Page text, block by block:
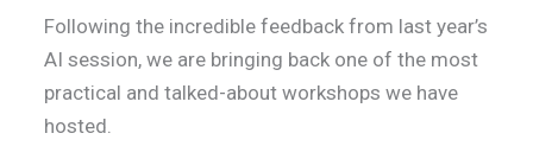
Following the incredible feedback from last year’s
AI session, we are bringing back one of the most
practical and talked-about workshops we have
hosted.